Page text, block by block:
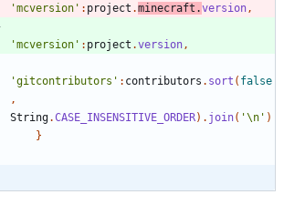
'mcversion' : project .minecraft .version,
'mcversion' : project .version,
'gitcontributors' : contributors . sort ( false
,
String.CASE_INSENSITIVE_ORDER) . join( '\n' )
}